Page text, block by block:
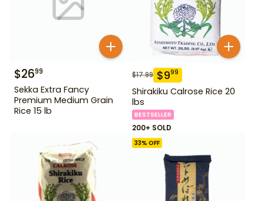
$2699
Sekka Extra Fancy
Premium Medium Grain
Rice 15 lb
$17.99 $999
Shirakiku Calrose Rice 20
lbs
BESTSELLER
200+ SOLD
33% OFF